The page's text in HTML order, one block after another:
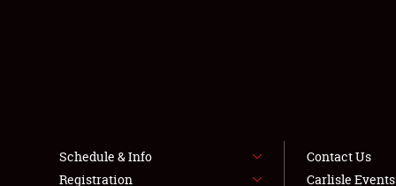
Schedule & Info
Registration
Contact Us
Carlisle